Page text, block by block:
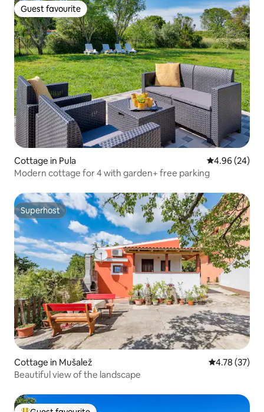
Guest favourite
Guest favourite
Cottage in Pula 4.96 out of 5
4.96 (24)
Modern cottage for 4 with garden+ free parking
Superhost
Superhost
Cottage in Mušalež 4.78 out of 5
4.78 (37)
Beautiful view of the landscape